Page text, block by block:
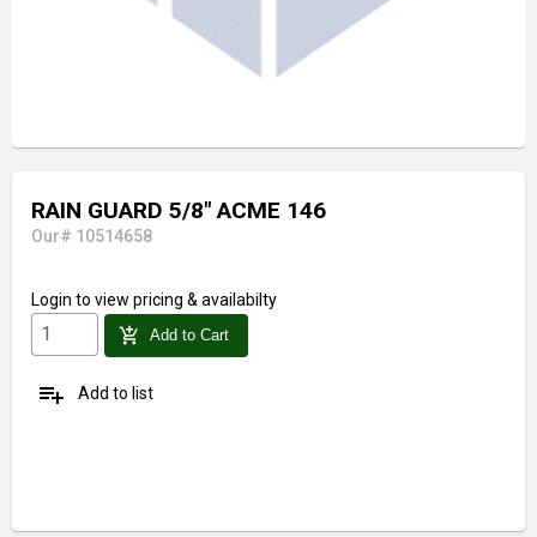
RAIN GUARD 5/8" ACME 146
Our# 10514658
Login to view pricing & availabilty
add_shopping_cart Add to Cart
playlist_add Add to list